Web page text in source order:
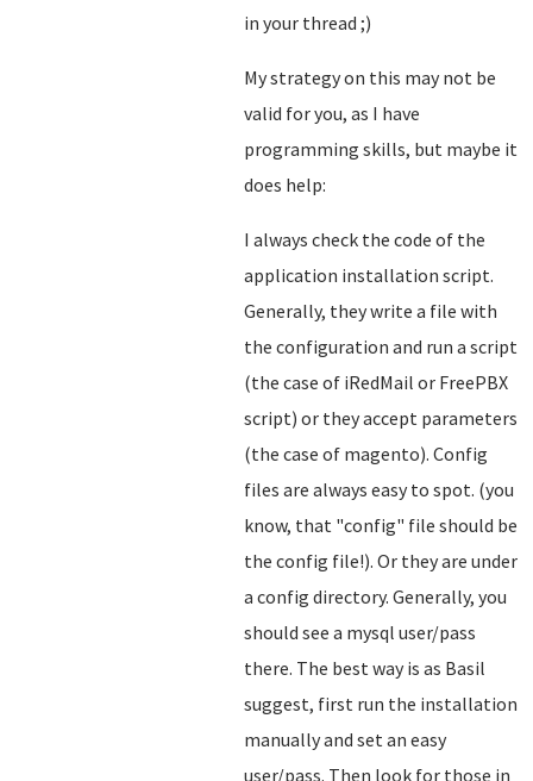
in your thread ;)
My strategy on this may not be
valid for you, as I have
programming skills, but maybe it
does help:
I always check the code of the
application installation script.
Generally, they write a file with
the configuration and run a script
(the case of iRedMail or FreePBX
script) or they accept parameters
(the case of magento). Config
files are always easy to spot. (you
know, that "config" file should be
the config file!). Or they are under
a config directory. Generally, you
should see a mysql user/pass
there. The best way is as Basil
suggest, first run the installation
manually and set an easy
user/pass. Then look for those in